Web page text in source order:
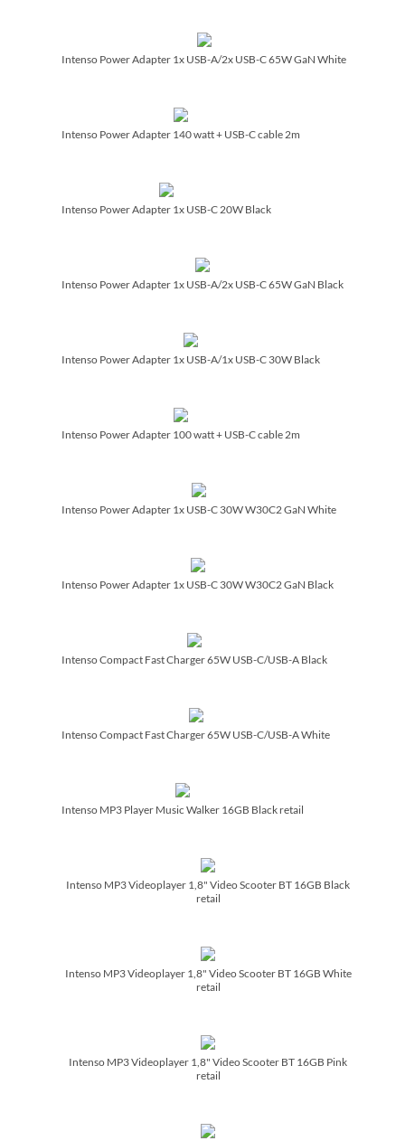
Intenso Power Adapter 1x USB-A/­2x USB-C 65W GaN White
Intenso Power Adapter 140 watt + USB-C cable 2m
Intenso Power Adapter 1x USB-C 20W Black
Intenso Power Adapter 1x USB-A/­2x USB-C 65W GaN Black
Intenso Power Adapter 1x USB-A/­1x USB-C 30W Black
Intenso Power Adapter 100 watt + USB-C cable 2m
Intenso Power Adapter 1x USB-C 30W W30C2 GaN White
Intenso Power Adapter 1x USB-C 30W W30C2 GaN Black
Intenso Compact Fast Charger 65W USB-C/­USB-A Black
Intenso Compact Fast Charger 65W USB-C/­USB-A White
Intenso MP3 Player Music Walker 16GB Black retail
Intenso MP3 Videoplayer 1,8" Video Scooter BT 16GB Black
retail
Intenso MP3 Videoplayer 1,8" Video Scooter BT 16GB White
retail
Intenso MP3 Videoplayer 1,8" Video Scooter BT 16GB Pink
retail